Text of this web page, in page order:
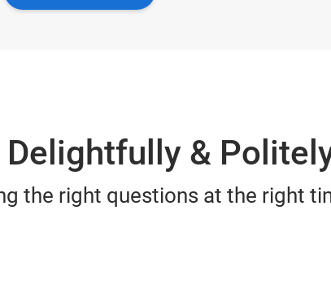
&
the right questions at the right